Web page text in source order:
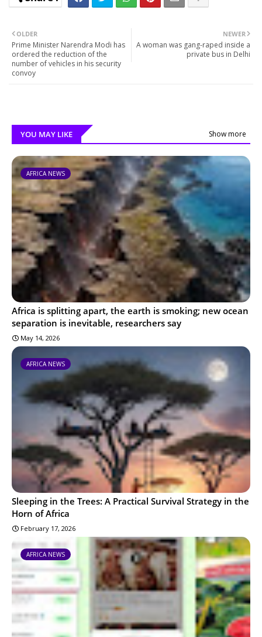
NEWER
A woman was gang-raped inside a
private bus in Delhi
OLDER
Prime Minister Narendra Modi has
ordered the reduction of the
number of vehicles in his security
convoy
YOU MAY LIKE Show more
AFRICA NEWS
Africa is splitting apart, the earth is smoking; new ocean
separation is inevitable, researchers say
May 14, 2026
AFRICA NEWS
Sleeping in the Trees: A Practical Survival Strategy in the
Horn of Africa
February 17, 2026
AFRICA NEWS